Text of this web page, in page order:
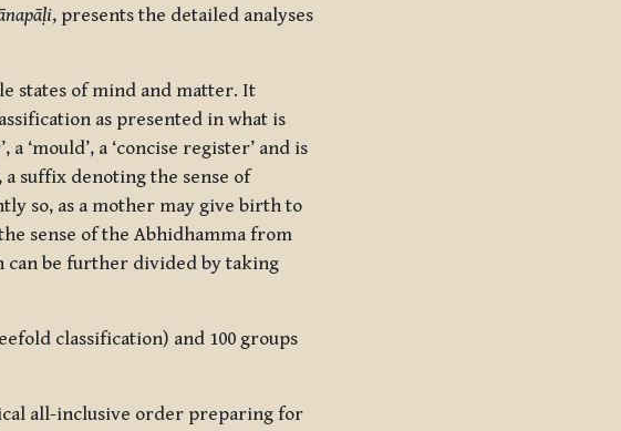
, presents the detailed analyses
states of mind and matter. It
as presented in what is
a ‘mould’, a ‘concise register’ and is
a suffix denoting the sense of
so, as a mother may give birth to
sense of the Abhidhamma from
can be further divided by taking
classification) and 100 groups
all-inclusive order preparing for